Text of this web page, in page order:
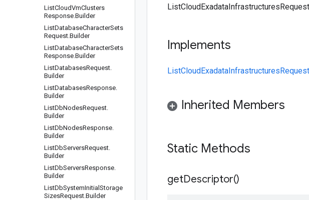
ListCloudVmClusters
Response.Builder
ListDatabaseCharacterSets
Request.Builder
ListDatabaseCharacterSets
Response.Builder
ListDatabasesRequest.
Builder
ListDatabasesResponse.
Builder
ListDbNodesRequest.
Builder
ListDbNodesResponse.
Builder
ListDbServersRequest.
Builder
ListDbServersResponse.
Builder
ListDbSystemInitial Storage
SizesRequest.Builder
Implements
Inherited Members
Static Methods
getDescriptor()